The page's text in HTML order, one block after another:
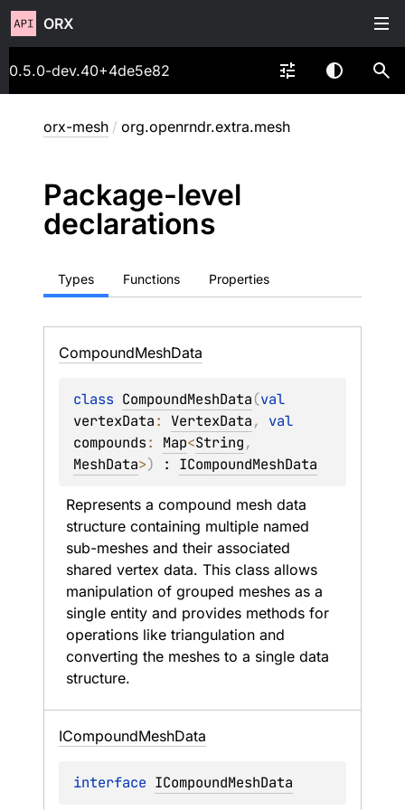
ORX
0.5.0-dev.40+4de5e82
orx-mesh / org.openrndr.extra.mesh
Package-level
declarations
Types Functions Properties
CompoundMeshData
class CompoundMeshData(
vertexData: VertexData,
compounds: Map<String
MeshData>) : ICompoundMeshData
Represents a compound mesh data
structure containing multiple named
sub-meshes and their associated
shared vertex data. This class allows
manipulation of grouped meshes as a
single entity and provides methods for
operations like triangulation and
converting the meshes to a single data
structure.
ICompoundMeshData
interface ICompoundMeshData